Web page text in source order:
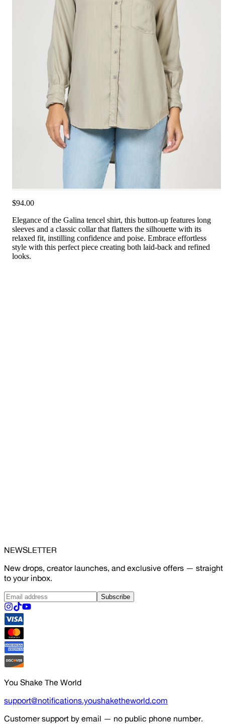
$94.00
Elegance of the Galina tencel shirt, this button-up features long
sleeves and a classic collar that flatters the silhouette with its
relaxed fit, instilling confidence and poise. Embrace effortless
style with this perfect piece creating both laid-back and refined
looks.
NEWSLETTER
New drops, creator launches, and exclusive offers — straight
to your inbox.
Subscribe
You Shake The World
support@notifications.youshaketheworld.com
Customer support by email — no public phone number.